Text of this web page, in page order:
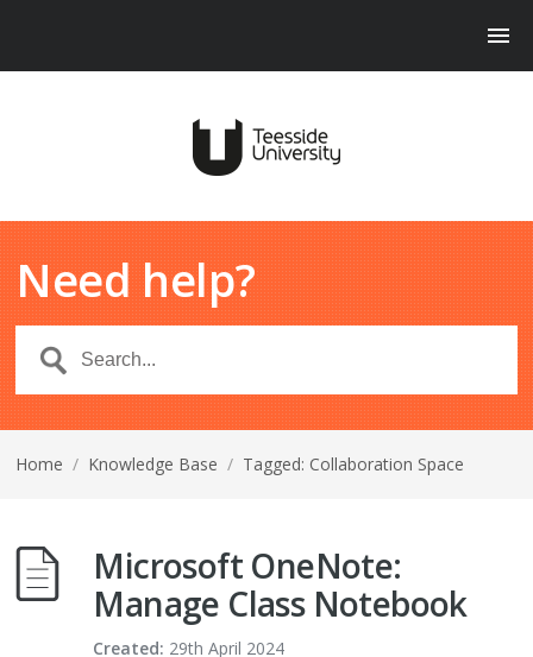
Need help?
Home / Knowledge Base / Tagged: Collaboration Space
Microsoft OneNote:
Manage Class Notebook
Created: 29th April 2024